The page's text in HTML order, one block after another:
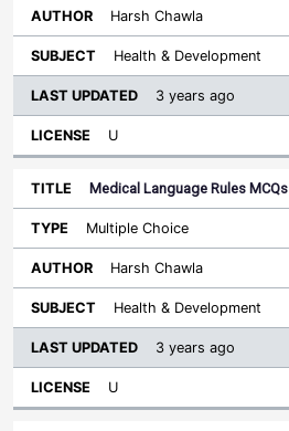
Harsh Chawla
Health & Development
3 years ago
U
Medical Language Rules MCQs
Multiple Choice
Harsh Chawla
Health & Development
3 years ago
U